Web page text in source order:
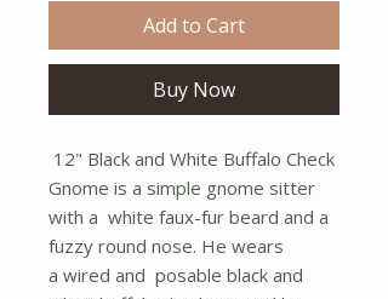
Add to Cart
Buy Now
12" Black and White Buffalo Check
Gnome is a simple gnome sitter
with a white faux-fur beard and a
fuzzy round nose. He wears
a wired and posable black and